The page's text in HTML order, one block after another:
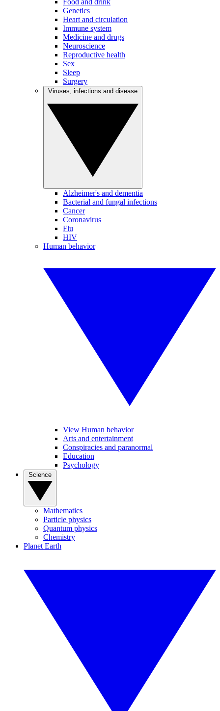
Food and drink
Genetics
Heart and circulation
Immune system
Medicine and drugs
Neuroscience
Reproductive health
Sex
Sleep
Surgery
Alzheimer's and dementia
Bacterial and fungal infections
Cancer
Coronavirus
Flu
HIV
Human behavior
View Human behavior
Arts and entertainment
Conspiracies and paranormal
Education
Psychology
Mathematics
Particle physics
Quantum physics
Chemistry
Planet Earth